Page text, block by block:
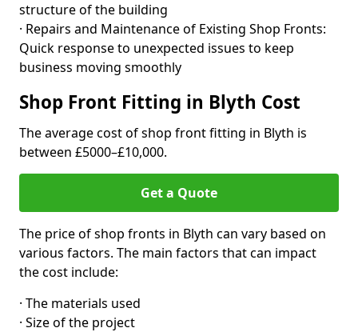
structure of the building
· Repairs and Maintenance of Existing Shop Fronts:
Quick response to unexpected issues to keep
business moving smoothly
Shop Front Fitting in Blyth Cost
The average cost of shop front fitting in Blyth is
between £5000–£10,000.
Get a Quote
The price of shop fronts in Blyth can vary based on
various factors. The main factors that can impact
the cost include:
· The materials used
· Size of the project